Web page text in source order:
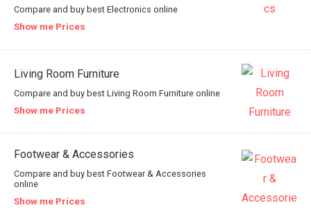
Compare and buy best Electronics online
Show me Prices
Living Room Furniture
Compare and buy best Living Room Furniture online
Show me Prices
Footwear & Accessories
Compare and buy best Footwear & Accessories
online
Show me Prices